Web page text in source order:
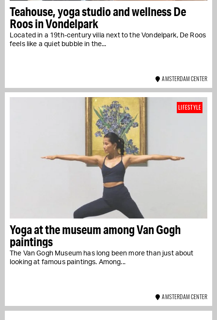
Teahouse, yoga studio and wellness De
Roos in Vondelpark
Located in a 19th-century villa next to the Vondelpark, De Roos
feels like a quiet bubble in the...
AMSTERDAM CENTER
Yoga at the museum among Van Gogh
paintings
The Van Gogh Museum has long been more than just about
looking at famous paintings. Among...
LIFESTYLE
AMSTERDAM CENTER